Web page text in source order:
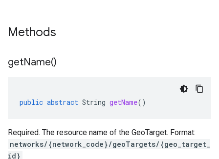
Methods
getName()
public abstract String getName()
Required. The resource name of the GeoTarget. Format:
networks/{network_code}/geoTargets/{geo_target_
id}